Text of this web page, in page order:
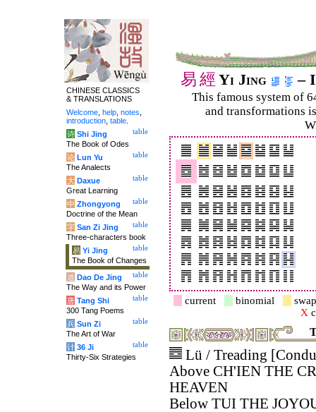
易經 Yi Jing –
This famous system of
and trans­for­mations
current binomial
X
Lü / Treading
Above CH'IEN THE
HEAVEN
Below TUI THE
CHINESE CLASSICS
& TRANSLATIONS
Welcome help notes
introduction table
table
诗 Shi Jing
The Book of Odes
table
论 Lun Yu
The Analects
table
大 Daxue
Great Learning
table
中 Zhongyong
Doctrine of the Mean
table
字 San Zi Jing
Three-characters book
table
易 Yi Jing
The Book of Changes
table
道 Dao De Jing
The Way and its Power
table
唐 Tang Shi
300 Tang Poems
table
兵 Sun Zi
The Art of War
table
计 36 Ji
Thirty-Six Strategies